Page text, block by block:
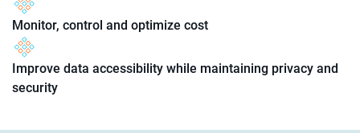
Monitor, control and optimize cost
Improve data accessibility while maintaining privacy and
security